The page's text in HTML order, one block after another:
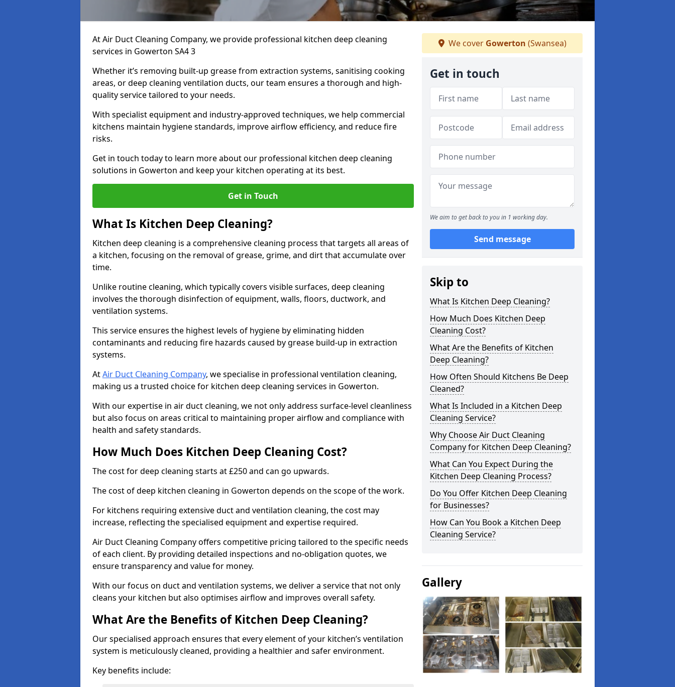
At Air Duct Cleaning Company, we provide professional kitchen deep cleaning
services in Gowerton SA4 3
Whether it’s removing built-up grease from extraction systems, sanitising cooking
areas, or deep cleaning ventilation ducts, our team ensures a thorough and high-
quality service tailored to your needs.
With specialist equipment and industry-approved techniques, we help commercial
kitchens maintain hygiene standards, improve airflow efficiency, and reduce fire
risks.
Get in touch today to learn more about our professional kitchen deep cleaning
solutions in Gowerton and keep your kitchen operating at its best.
Get in Touch
What Is Kitchen Deep Cleaning?
Kitchen deep cleaning is a comprehensive cleaning process that targets all areas of
a kitchen, focusing on the removal of grease, grime, and dirt that accumulate over
time.
Unlike routine cleaning, which typically covers visible surfaces, deep cleaning
involves the thorough disinfection of equipment, walls, floors, ductwork, and
ventilation systems.
This service ensures the highest levels of hygiene by eliminating hidden
contaminants and reducing fire hazards caused by grease build-up in extraction
systems.
AtAir Duct Cleaning Company, we specialise in professional ventilation cleaning,
making us a trusted choice for kitchen deep cleaning services in Gowerton.
With our expertise in air duct cleaning, we not only address surface-level cleanliness
but also focus on areas critical to maintaining proper airflow and compliance with
health and safety standards.
How Much Does Kitchen Deep Cleaning Cost?
The cost for deep cleaning starts at £250 and can go upwards.
The cost of deep kitchen cleaning in Gowerton depends on the scope of the work.
For kitchens requiring extensive duct and ventilation cleaning, the cost may
increase, reflecting the specialised equipment and expertise required.
Air Duct Cleaning Company offers competitive pricing tailored to the specific needs
of each client. By providing detailed inspections and no-obligation quotes, we
ensure transparency and value for money.
With our focus on duct and ventilation systems, we deliver a service that not only
cleans your kitchen but also optimises airflow and improves overall safety.
What Are the Benefits of Kitchen Deep Cleaning?
Our specialised approach ensures that every element of your kitchen’s ventilation
system is meticulously cleaned, providing a healthier and safer environment.
Key benefits include:
We cover Gowerton (Swansea)
Get in touch
We aim to get back to you in 1 working day.
Send message
Skip to
What Is Kitchen Deep Cleaning?
How Much Does Kitchen Deep
Cleaning Cost?
What Are the Benefits of Kitchen
Deep Cleaning?
How Often Should Kitchens Be Deep
Cleaned?
What Is Included in a Kitchen Deep
Cleaning Service?
Why Choose Air Duct Cleaning
Company for Kitchen Deep Cleaning?
What Can You Expect During the
Kitchen Deep Cleaning Process?
Do You Offer Kitchen Deep Cleaning
for Businesses?
How Can You Book a Kitchen Deep
Cleaning Service?
Gallery